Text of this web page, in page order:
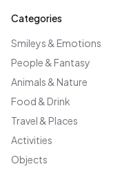
Categories
Smileys & Emotions
People & Fantasy
Animals & Nature
Food & Drink
Travel & Places
Activities
Objects